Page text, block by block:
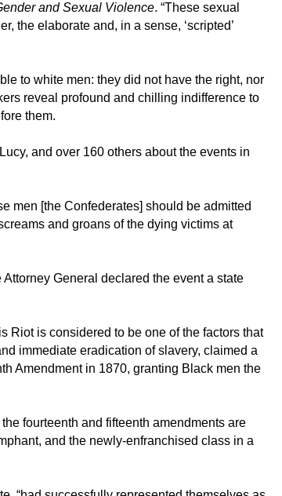
and Sexual Violence. “These sexual
the elaborate and, in a sense, ‘scripted’
to white men: they did not have the right, nor
reveal profound and chilling indifference to
them.
and over 160 others about the events in
men [the Confederates] should be admitted
and groans of the dying victims at
General declared the event a state
Riot is considered to be one of the factors that
immediate eradication of slavery, claimed a
Amendment in 1870, granting Black men the
fourteenth and fifteenth amendments are
and the newly-enfranchised class in a